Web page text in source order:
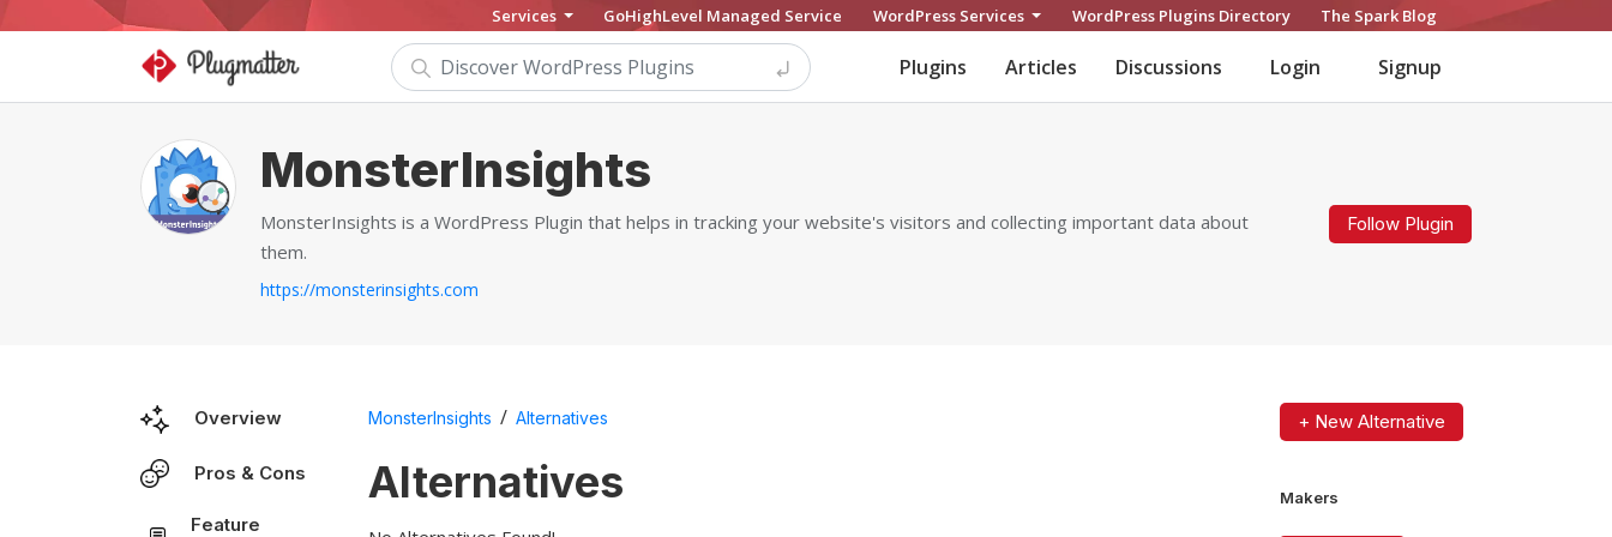
Services GoHighLevel Managed Service WordPress Services WordPress Plugins Directory The Spark Blog
Plugins Articles Discussions Login Signup
MonsterInsights
MonsterInsights is a WordPress Plugin that helps in tracking your website's visitors and collecting important data about
them.
https://monsterinsights.com
Follow Plugin
Overview
Pros & Cons
Feature
MonsterInsights / Alternatives
Alternatives
+ New Alternative
Makers